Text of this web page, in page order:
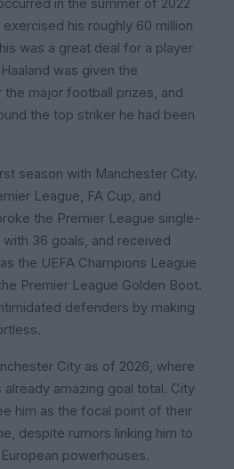
in the summer of 2022
his roughly 60 million
was a great deal for a player
was given the
major football prizes, and
the top striker he had been
season with Manchester City.
League, FA Cup, and
the Premier League single-
36 goals, and received
the UEFA Champions League
Premier League Golden Boot.
defenders by making
City as of 2026, where
amazing goal total. City
him as the focal point of their
despite rumors linking him to
powerhouses.